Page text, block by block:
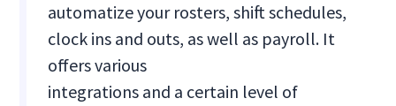
automatize your rosters, shift schedules,
clock ins and outs, as well as payroll. It
offers various
integrations and a certain level of